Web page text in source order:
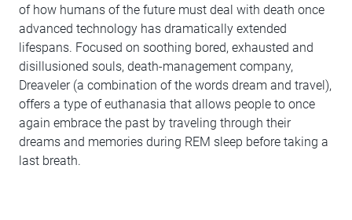
of how humans of the future must deal with death once
advanced technology has dramatically extended
lifespans. Focused on soothing bored, exhausted and
disillusioned souls, death-management company,
Dreaveler (a combination of the words dream and travel),
offers a type of euthanasia that allows people to once
again embrace the past by traveling through their
dreams and memories during REM sleep before taking a
last breath.